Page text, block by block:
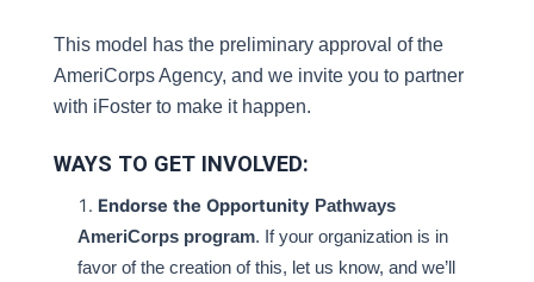
This model has the preliminary approval of the
AmeriCorps Agency, and we invite you to partner
with iFoster to make it happen.
WAYS TO GET INVOLVED:
Endorse the Opportunity Pathways
AmeriCorps program. If your organization is in
favor of the creation of this, let us know, and we’ll